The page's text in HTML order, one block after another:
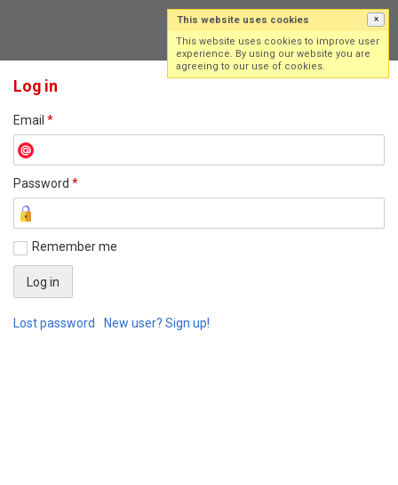
Log in
Email *
Password *
Remember me
Lost password New user? Sign up!
This website uses cookies ×
This website uses cookies to improve user
experience. By using our website you are
agreeing to our use of cookies.